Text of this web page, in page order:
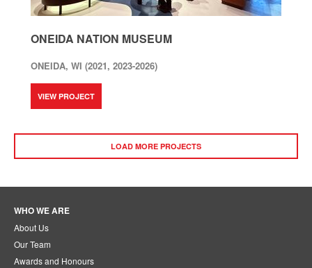
ONEIDA NATION MUSEUM
ONEIDA, WI (2021, 2023-2026)
VIEW PROJECT
LOAD MORE PROJECTS
WHO WE ARE
About Us
Our Team
Awards and Honours